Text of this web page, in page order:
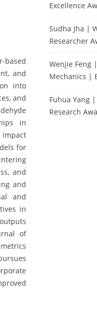
based
and
into
and
in
for
and
and
and
in
of
Excellence
Sudha Jha |
Researcher
Wenjie Feng
Mechanics |
Fuhua Yang
Research